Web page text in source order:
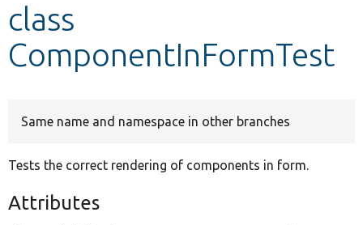
Other projects
class
ComponentInFormTest
Same name and namespace in other branches
Tests the correct rendering of components in form.
Attributes